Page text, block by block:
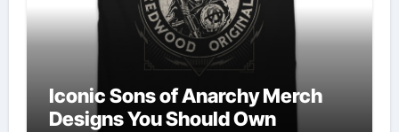
Iconic Sons of Anarchy Merch
Designs You Should Own